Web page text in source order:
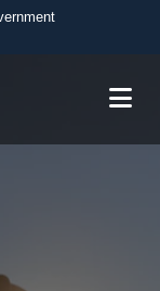
U.S.
in the United
sensitive